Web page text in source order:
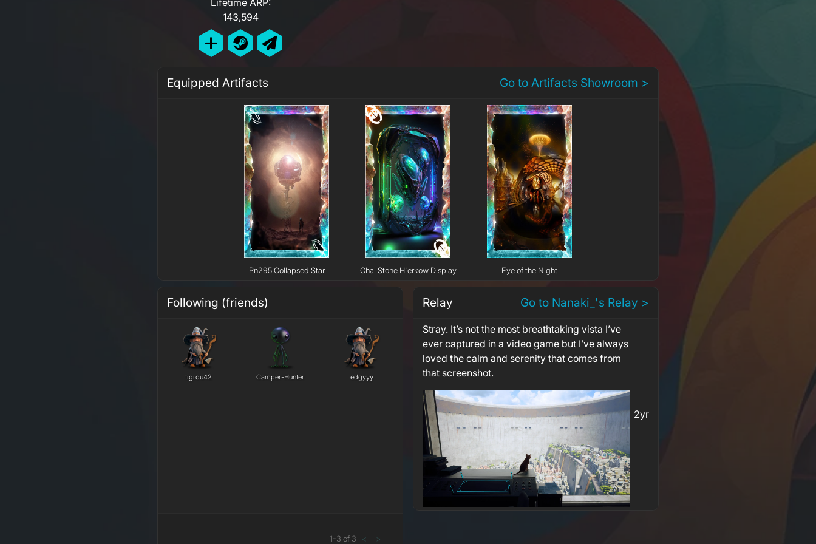
143,594
Equipped Artifacts Go to Artifacts Showroom >
Pn295 Collapsed Star Chai Stone H`erkow Display Eye of the Night
Following (friends)
tigrou42 Camper-Hunter edgyyy
1-3 of 3 < >
Relay Go to Nanaki_'s Relay >
Stray. It’s not the most breathtaking vista I’ve
ever captured in a video game but I’ve always
loved the calm and serenity that comes from
that screenshot.
2yr